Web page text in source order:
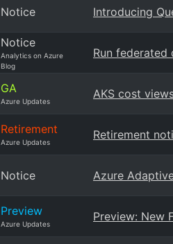
Notice Introducing
Notice
Analytics on Azure
Blog
Run federated
GA
Azure Updates
AKS cost
Retirement
Azure Updates
Retirement
Notice Azure
Preview
Azure Updates
Preview: New